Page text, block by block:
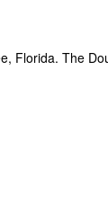
Florida. The